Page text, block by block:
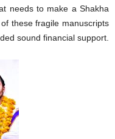
needs to make a Shakha
these fragile manuscripts
sound financial support.